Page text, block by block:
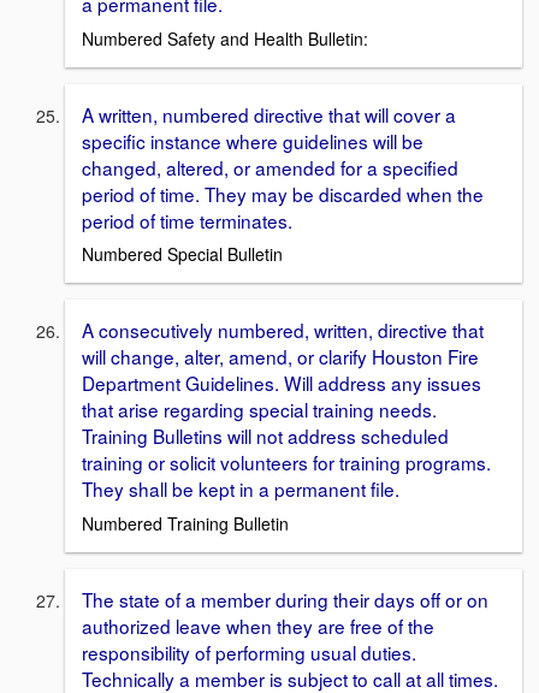
Numbered Safety and Health Bulletin:
A written, numbered directive that will cover a
specific instance where guidelines will be
changed, altered, or amended for a specified
period of time. They may be discarded when the
period of time terminates.
Numbered Special Bulletin
A consecutively numbered, written, directive that
will change, alter, amend, or clarify Houston Fire
Department Guidelines. Will address any issues
that arise regarding special training needs.
Training Bulletins will not address scheduled
training or solicit volunteers for training programs.
They shall be kept in a permanent file.
Numbered Training Bulletin
The state of a member during their days off or on
authorized leave when they are free of the
responsibility of performing usual duties.
Technically a member is subject to call at all times.